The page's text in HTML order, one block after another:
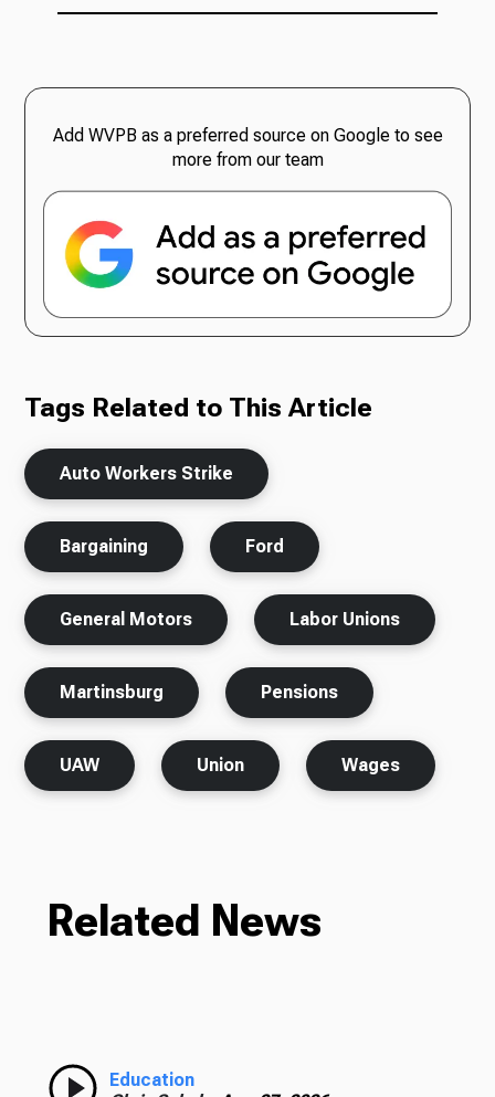
Add WVPB as a preferred source on Google to see
more from our team
Tags Related to This Article
Auto Workers Strike
Bargaining Ford
General Motors Labor Unions
Martinsburg Pensions
UAW Union Wages
Related News
Education